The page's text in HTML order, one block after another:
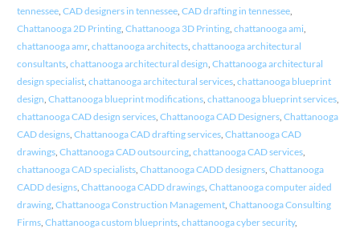
tennessee, CAD designers in tennessee, CAD drafting in tennessee,
Chattanooga 2D Printing, Chattanooga 3D Printing, chattanooga ami
chattanooga amr, chattanooga architects, chattanooga architectural
consultants, chattanooga architectural design Chattanooga architectural
design specialist, chattanooga architectural services, chattanooga blueprint
design Chattanooga blueprint modifications, chattanooga blueprint services,
chattanooga CAD design services, Chattanooga CAD Designers, Chattanooga
CAD designs, Chattanooga CAD drafting services, Chattanooga CAD
drawings, Chattanooga CAD outsourcing, chattanooga CAD services,
chattanooga CAD specialists, Chattanooga CADD designers, Chattanooga
CADD designs, Chattanooga CADD drawings, Chattanooga computer aided
drawing, Chattanooga Construction Management, Chattanooga Consulting
Firms, Chattanooga custom blueprints, chattanooga cyber security,